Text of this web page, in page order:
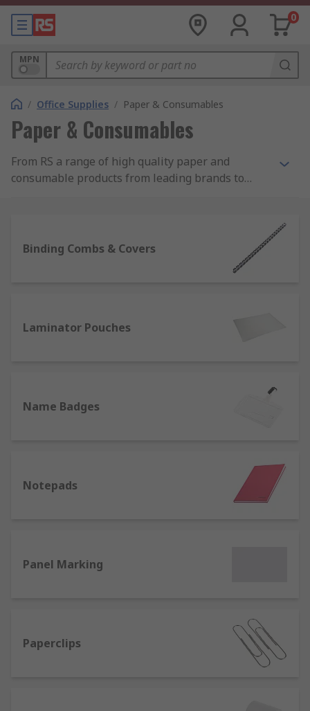
0
MPN
/ Office Supplies / Paper & Consumables
Paper & Consumables
From RS a range of high quality paper and
consumable products from leading brands to
notes. Consumables include laminator pouches,
binding combs and covers for producing booklets
along with more basic essentials such as paper
lanyards for identification purposes.
Binding Combs & Covers
Laminator Pouches
Name Badges
Notepads
Panel Marking
Paperclips